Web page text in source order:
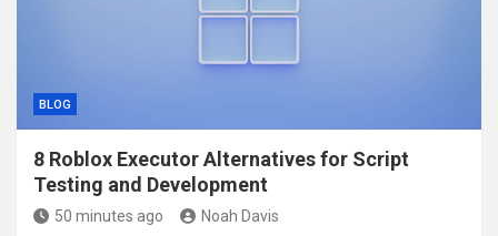
BLOG
8 Roblox Executor Alternatives for Script
Testing and Development
50 minutes ago Noah Davis